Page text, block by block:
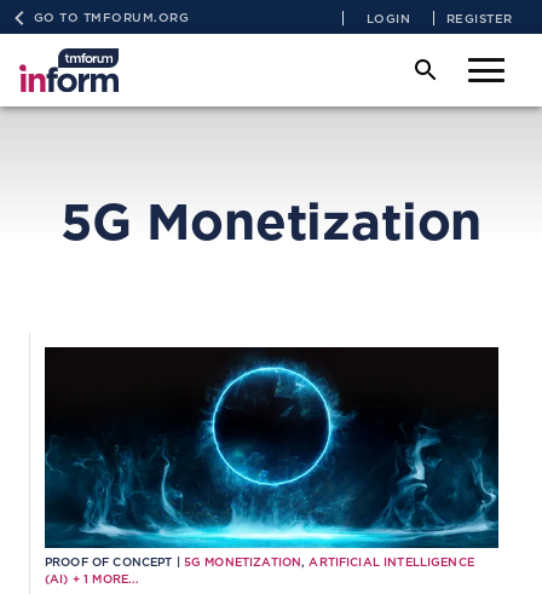
GO TO TMFORUM.ORG LOGIN REGISTER
5G Monetization
PROOF OF CONCEPT | 5G MONETIZATION,ARTIFICIAL INTELLIGENCE
(AI) +1 MORE...